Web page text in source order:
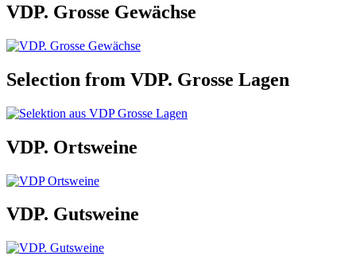
VDP. Grosse Gewächse
Selection from VDP. Grosse Lagen
VDP. Ortsweine
VDP. Gutsweine